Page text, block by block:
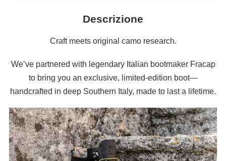
Descrizione
Craft meets original camo research.
We’ve partnered with legendary Italian bootmaker Fracap
to bring you an exclusive, limited-edition boot—
handcrafted in deep Southern Italy, made to last a lifetime.